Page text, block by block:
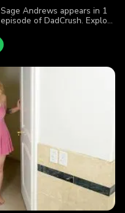
Sage Andrews appears in 1
episode of DadCrush. Explore
Andrews. Find out why more
than 38K viewers enjoyed the